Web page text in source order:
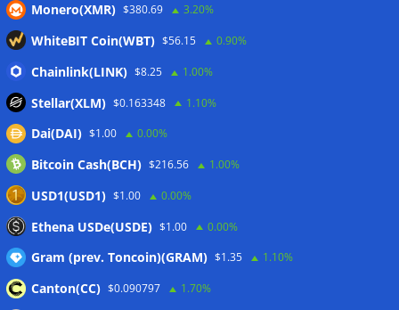
Monero(XMR) $380.69 3.20%
WhiteBIT Coin(WBT) $56.15 0.90%
Chainlink(LINK) $8.25 1.00%
Stellar(XLM) $0.163348 1.10%
Dai(DAI) $1.00 0.00%
Bitcoin Cash(BCH) $216.56 1.00%
USD1(USD1) $1.00 0.00%
Ethena USDe(USDE) $1.00 0.00%
Gram (prev. Toncoin)(GRAM) $1.35 1.10%
Canton(CC) $0.090797 1.70%